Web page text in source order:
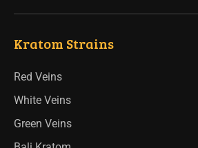
Kratom Strains
Red Veins
White Veins
Green Veins